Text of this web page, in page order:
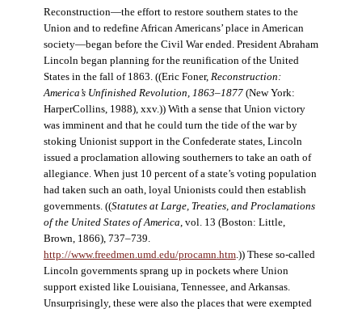
Reconstruction—the effort to restore southern states to the
Union and to redefine African Americans’ place in American
society—began before the Civil War ended. President Abraham
Lincoln began planning for the reunification of the United
States in the fall of 1863. ((Eric Foner, Reconstruction:
America’s Unfinished Revolution, 1863–1877(New York:
HarperCollins, 1988), xxv.)) With a sense that Union victory
was imminent and that he could turn the tide of the war by
stoking Unionist support in the Confederate states, Lincoln
issued a proclamation allowing southerners to take an oath of
allegiance. When just 10 percent of a state’s voting population
had taken such an oath, loyal Unionists could then establish
governments. ((Statutes at Large, Treaties, and Proclamations
of the United States of America, vol. 13 (Boston: Little,
Brown, 1866), 737–739.
http://www.freedmen.umd.edu/procamn.htm.)) These so-called
Lincoln governments sprang up in pockets where Union
support existed like Louisiana, Tennessee, and Arkansas.
Unsurprisingly, these were also the places that were exempted